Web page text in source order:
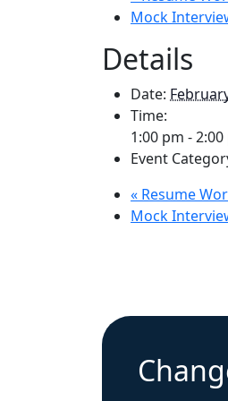
Mock
Details
Date:
Time:
1:00 pm -
Event
« Resume
Mock